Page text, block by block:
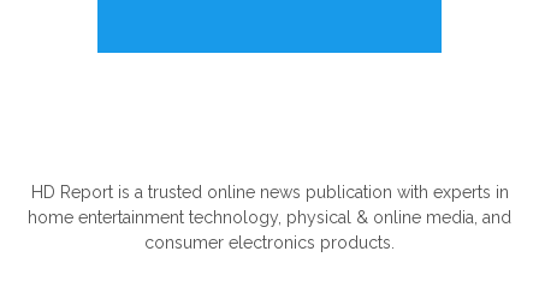
HD Report is a trusted online news publication with experts in
home entertainment technology, physical & online media, and
consumer electronics products.